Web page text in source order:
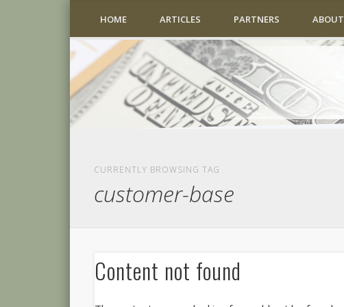
HOME ARTICLES PARTNERS ABOUT
CURRENTLY BROWSING TAG
customer-base
Content not found